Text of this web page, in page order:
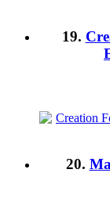
19.
20.